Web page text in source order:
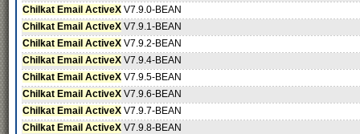
Chilkat Email ActiveX V7.9.0-BEAN
Chilkat Email ActiveX V7.9.1-BEAN
Chilkat Email ActiveX V7.9.2-BEAN
Chilkat Email ActiveX V7.9.4-BEAN
Chilkat Email ActiveX V7.9.5-BEAN
Chilkat Email ActiveX V7.9.6-BEAN
Chilkat Email ActiveX V7.9.7-BEAN
Chilkat Email ActiveX V7.9.8-BEAN